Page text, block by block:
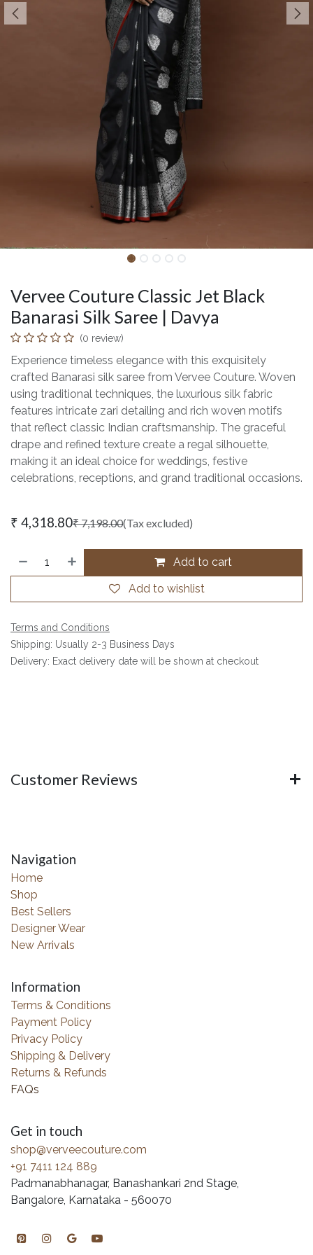
Vervee Couture Classic Jet Black
Banarasi Silk Saree | Davya
(0 review)
Experience timeless elegance with this exquisitely
crafted Banarasi silk saree from Vervee Couture. Woven
using traditional techniques, the luxurious silk fabric
features intricate zari detailing and rich woven motifs
that reflect classic Indian craftsmanship. The graceful
drape and refined texture create a regal silhouette,
making it an ideal choice for weddings, festive
celebrations, receptions, and grand traditional occasions.
₹ 4,318.80₹7,198.00(Tax excluded)
Add to cart
Add to wishlist
Terms and Conditions
Shipping: Usually 2-3 Business Days
Delivery: Exact delivery date will be shown at checkout
Customer Reviews
Navigation
Home
Shop
Best Sellers
Designer Wear
New Arrivals
Information
Terms & Conditions
Payment Policy
Privacy Policy
Shipping & Delivery
Returns & Refunds
FAQs
Get in touch
shop@verveecouture.com
+91 7411 124 889
Padmanabhanagar, Banashankari 2nd Stage,
Bangalore, Karnataka - 560070